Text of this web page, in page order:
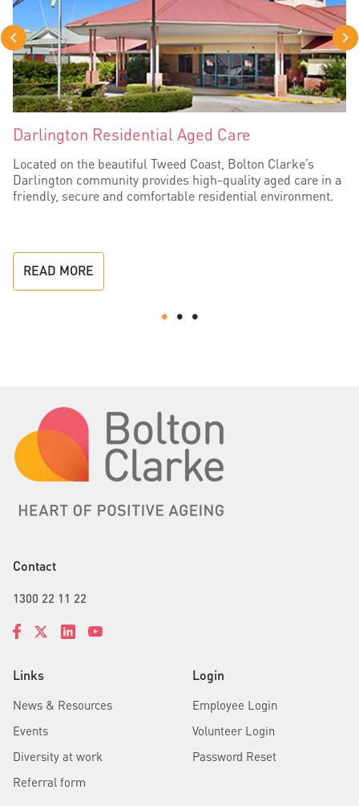
Darlington Residential Aged Care
Located on the beautiful Tweed Coast, Bolton Clarke’s
Darlington community provides high-quality aged care in a
friendly, secure and comfortable residential environment.
READ MORE
Links
News & Resources
Events
Diversity at work
Referral form
Login
Employee Login
Volunteer Login
Password Reset
Contact
1300 22 11 22